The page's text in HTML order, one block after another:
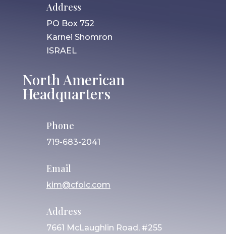
Address
PO Box 752
Karnei Shomron
ISRAEL
North American
Headquarters
Phone
719-683-2041
Email
kim@cfoic.com
Address
7661 McLaughlin Road, #255